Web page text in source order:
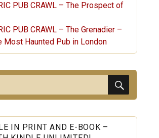
PUB CRAWL – The Prospect of
PUB CRAWL – The Grenadier –
Most Haunted Pub in London
IN PRINT AND E-BOOK –